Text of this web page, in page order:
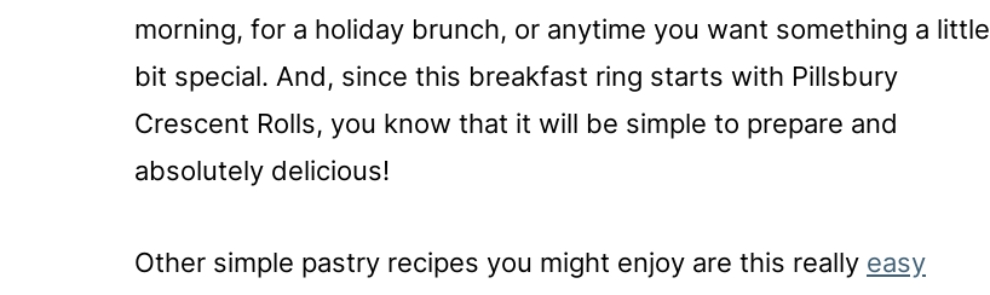
morning, for a holiday brunch, or anytime you want something a little
bit special. And, since this breakfast ring starts with Pillsbury
Crescent Rolls, you know that it will be simple to prepare and
absolutely delicious!
Other simple pastry recipes you might enjoy are this really easy